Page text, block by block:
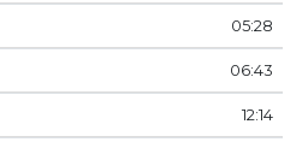
05:28
06:43
12:14